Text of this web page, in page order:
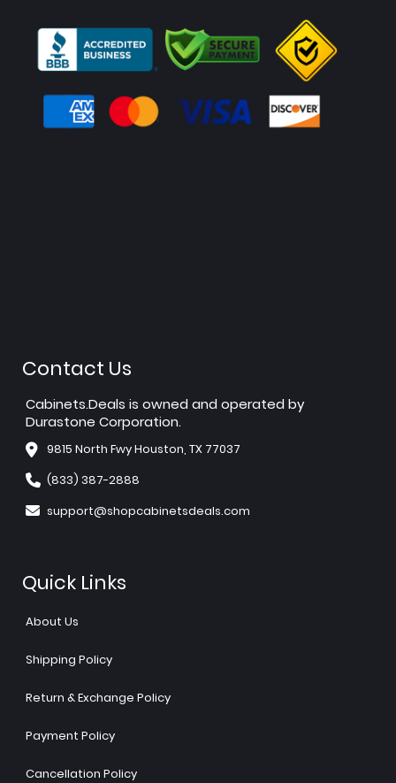
Contact Us
Cabinets.Deals is owned and operated by
Durastone Corporation.
9815 North Fwy Houston, TX 77037
(833) 387-2888
support@shopcabinetsdeals.com
Quick Links
About Us
Shipping Policy
Return & Exchange Policy
Payment Policy
Cancellation Policy